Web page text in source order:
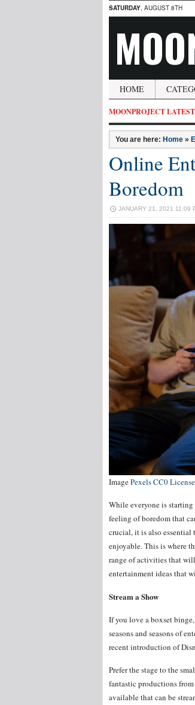
SATURDAY, AUGUST 8TH
HOME
MOONPROJECT
You are here: Home »
Online
Boredom
JANUARY 21, 2021 11:09
ImagePexels CC0 License
While everyone is
feeling of boredom that
crucial, it is also essential
enjoyable. This is where
range of activities that
entertainment ideas that
Stream a Show
If you love a boxset
seasons and seasons of
recent introduction of
Prefer the stage to the
fantastic productions
available that can be